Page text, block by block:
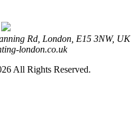
Rd, London, E15 3NW, UK
london.co.uk
All Rights Reserved.